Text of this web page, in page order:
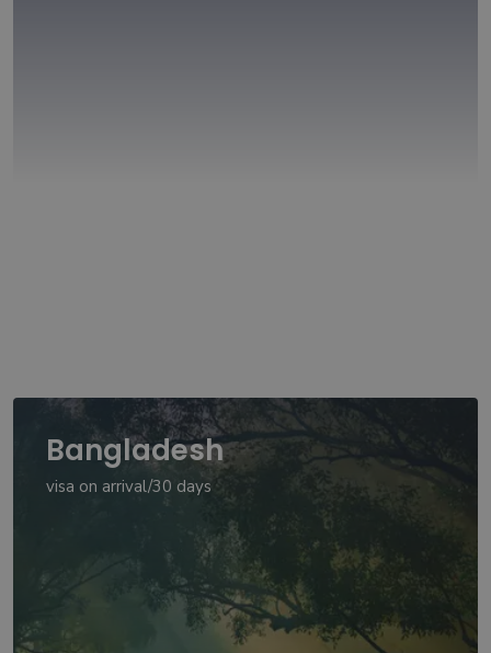
Bangladesh
visa on arrival/30 days